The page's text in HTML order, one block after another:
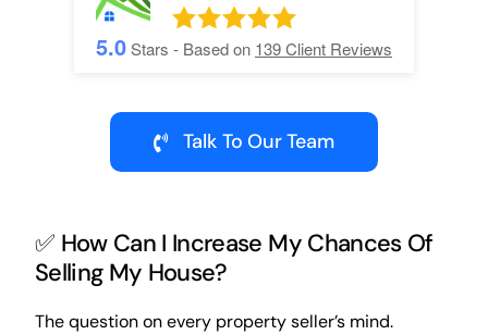
5.0Stars - Based on 139Client Reviews
Talk To Our Team
✅ How Can I Increase My Chances Of
Selling My House?
The question on every property seller’s mind.